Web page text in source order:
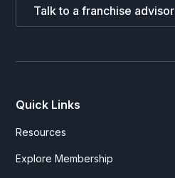
Talk to a franchise advisor
Quick Links
Resources
Explore Membership